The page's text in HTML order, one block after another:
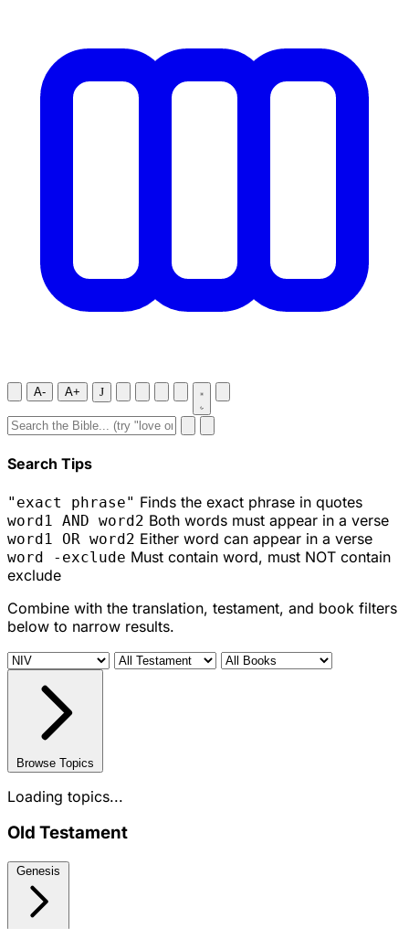
A- A+ J
Search Tips
"exact phrase" Finds the exact phrase in quotes
word1 AND word2 Both words must appear in a verse
word1 OR word2 Either word can appear in a verse
word -exclude Must contain word, must NOT contain
exclude
Combine with the translation, testament, and book filters
below to narrow results.
Browse Topics
Loading topics...
Old Testament
Genesis